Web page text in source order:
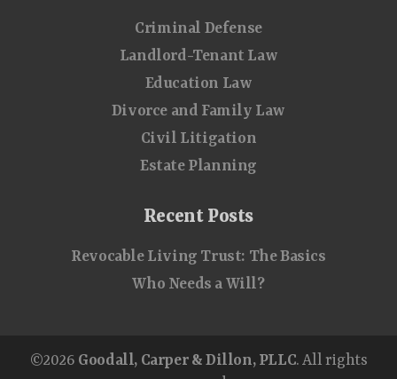
Criminal Defense
Landlord-Tenant Law
Education Law
Divorce and Family Law
Civil Litigation
Estate Planning
Recent Posts
Revocable Living Trust: The Basics
Who Needs a Will?
©2026 Goodall, Carper & Dillon, PLLC. All rights